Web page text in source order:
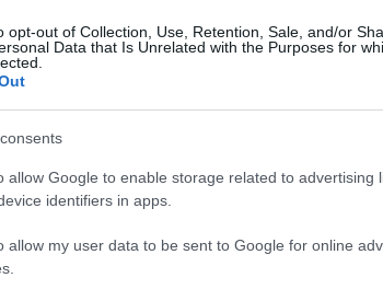
opt-out of Collection, Use, Retention, Sale, and/or
Data that Is Unrelated with the Purposes for
allow Google to enable storage related to advertising
identifiers in apps.
allow my user data to be sent to Google for online
por la mitad.